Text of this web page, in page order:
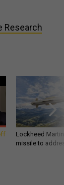
Research
Lockheed
missile to